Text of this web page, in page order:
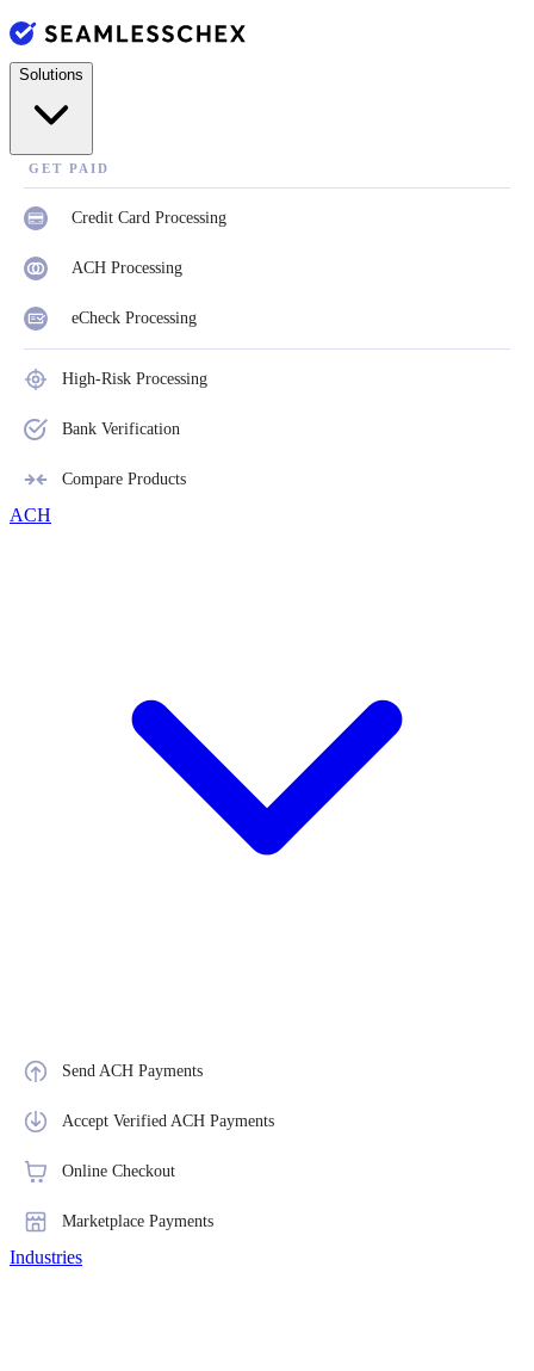
Solutions
GET PAID
Credit Card Processing
ACH Processing
eCheck Processing
High-Risk Processing
Bank Verification
Compare Products
ACH
Send ACH Payments
Accept Verified ACH Payments
Online Checkout
Marketplace Payments
Industries